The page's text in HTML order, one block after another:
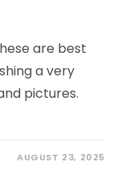
are best
a very
pictures.
AUGUST 23, 2025